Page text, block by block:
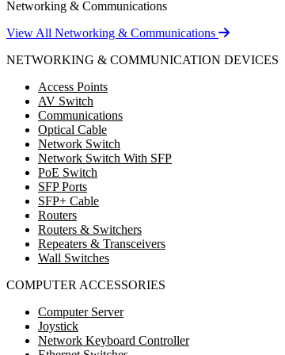
Networking & Communications
View All Networking & Communications
NETWORKING & COMMUNICATION DEVICES
Access Points
AV Switch
Communications
Optical Cable
Network Switch
Network Switch With SFP
PoE Switch
SFP Ports
SFP+ Cable
Routers
Routers & Switchers
Repeaters & Transceivers
Wall Switches
COMPUTER ACCESSORIES
Computer Server
Joystick
Network Keyboard Controller